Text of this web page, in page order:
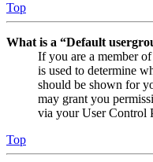
Top
What is a “Default
If you are a member
is used to determine
should be shown for
may grant you
via your User Control
Top